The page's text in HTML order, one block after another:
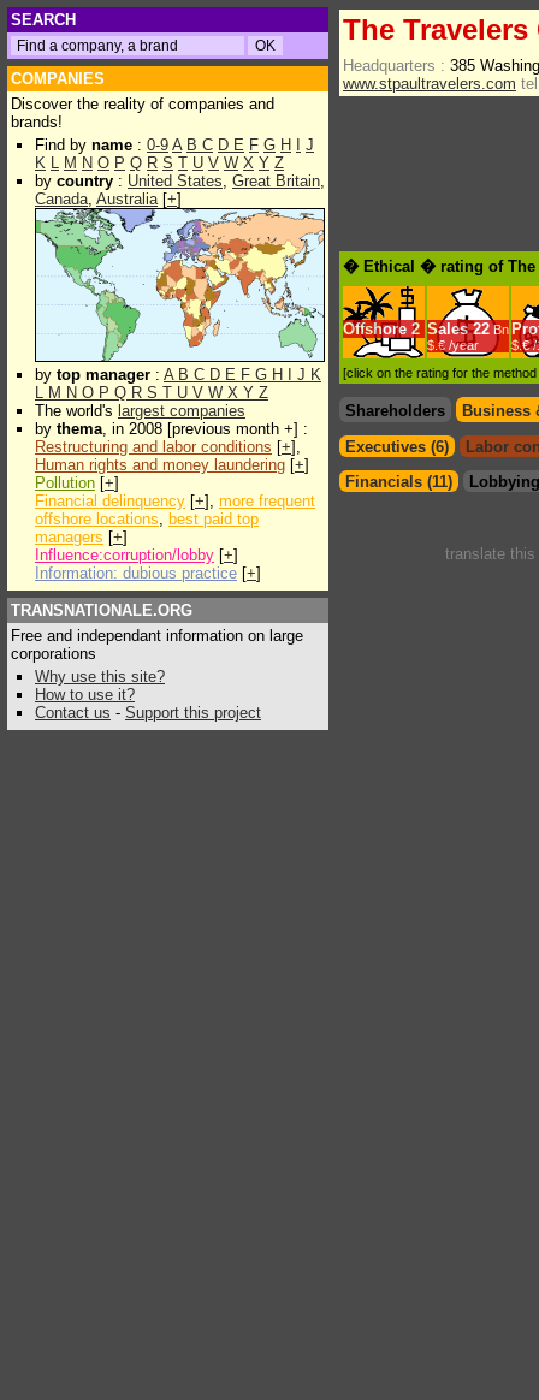
SEARCH
COMPANIES
Discover the reality of companies and
brands!
Find by name : 0-9 A B C D E F G H
J
K L M N O P Q R S T U V W X Y Z
by country : United States, Great Britain,
Canada, Australia[+]
by top manager : A B C D E F G H J K
L M N O P Q R S T U V W X Y Z
The world's largest companies
by thema, in 2008 [previous month +] :
Restructuring and labor conditions [+],
Human rights and money laundering [+]
Pollution [+]
Financial delinquency [+], more frequent
offshore locations, best paid top
managers [+]
Influence:corruption/lobby [+]
Information: dubious practice [+]
TRANSNATIONALE.ORG
Free and independant information on large
corporations
Why use this site?
How to use it?
Contact us - Support this project
The
Headquarters : 385
www.stpaultravelers.com
� Ethical � rating of The
Offshore 2 Sales 22 Bn
$.€ /year
$.€ /
[click on the rating for the
Shareholders
Business
Executives (6)
Labor
Financials (11)
translate